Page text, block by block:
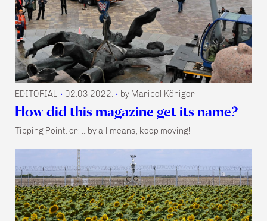
EDITORIAL • 02.03.2022. • by Maribel Königer
How did this magazine get its name?
Tipping Point. or: …by all means, keep moving!